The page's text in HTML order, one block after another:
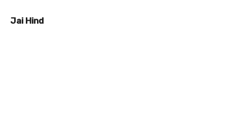
Jai Hind